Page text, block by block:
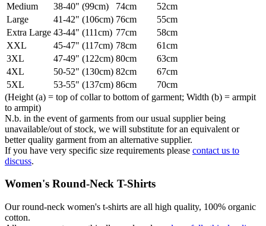
Medium
38-40" (99cm) 74cm
52cm
Large
41-42" (106cm) 76cm
55cm
Extra Large 43-44" (111cm) 77cm
58cm
XXL
45-47" (117cm) 78cm
61cm
3XL
47-49" (122cm) 80cm
63cm
4XL
50-52" (130cm) 82cm
67cm
5XL
53-55" (137cm) 86cm
70cm
(Height (a) = top of collar to bottom of garment; Width (b) = armpit
to armpit)
N.b. in the event of garments from our usual supplier being
unavailable/out of stock, we will substitute for an equivalent or
better quality garment from an alternative supplier.
If you have very specific size requirements please contact us to
discuss.
Women's Round-Neck T-Shirts
Our round-neck women's t-shirts are all high quality, 100% organic
cotton.